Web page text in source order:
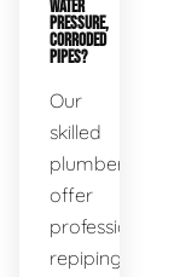
WATER
PRESSURE,
CORRODED
PIPES?
Our
skilled
plumbers
offer
professional
repiping